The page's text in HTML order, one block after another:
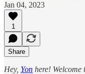
Jan 04, 2023
1
Share
Hey, Yon here! Welcome